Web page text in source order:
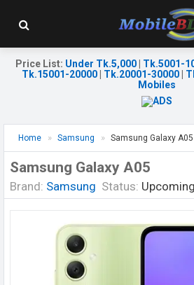
Price List: Under Tk.5,000| Tk.5001-
Tk.15001-20000| Tk.20001-30000|
Mobiles
Home Samsung Samsung Galaxy A05
Samsung Galaxy A05
Brand: Samsung Status: Upcoming